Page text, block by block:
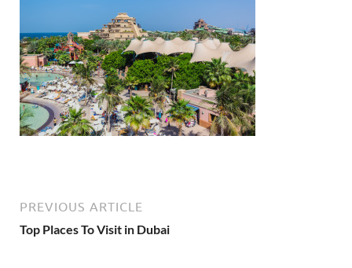
PREVIOUS ARTICLE
Top Places To Visit in Dubai